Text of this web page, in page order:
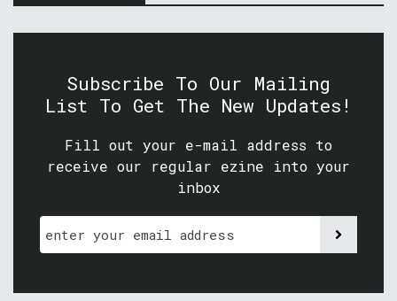
Subscribe To Our Mailing
List To Get The New Updates!
Fill out your e-mail address to
receive our regular ezine into your
inbox